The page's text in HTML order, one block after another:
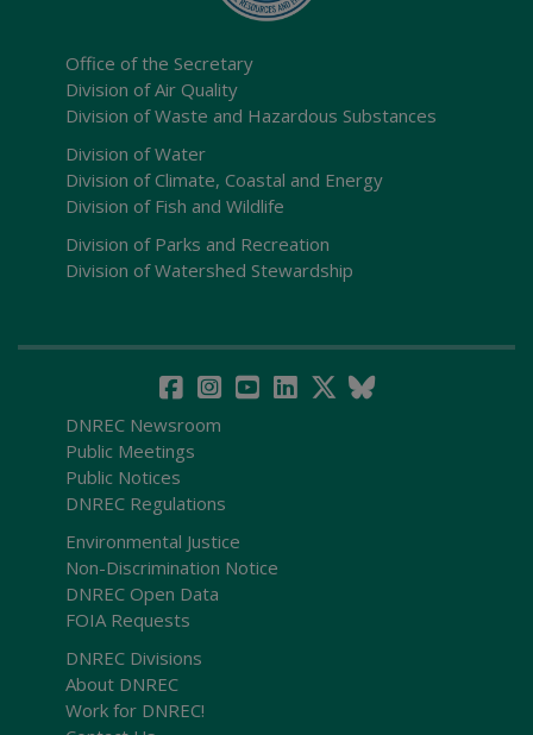
Office of the Secretary
Division of Air Quality
Division of Waste and Hazardous Substances
Division of Water
Division of Climate, Coastal and Energy
Division of Fish and Wildlife
Division of Parks and Recreation
Division of Watershed Stewardship
DNREC Newsroom
Public Meetings
Public Notices
DNREC Regulations
Environmental Justice
Non-Discrimination Notice
DNREC Open Data
FOIA Requests
DNREC Divisions
About DNREC
Work for DNREC!